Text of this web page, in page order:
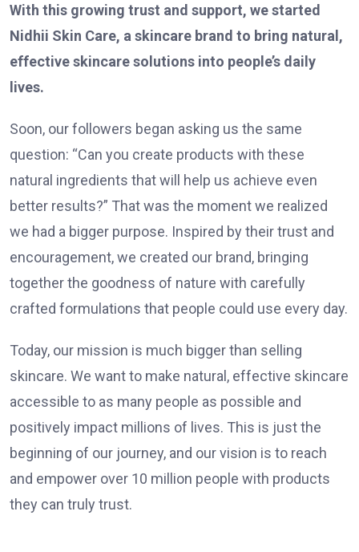
With this growing trust and support, we started
Nidhii Skin Care, a skincare brand to bring natural,
effective skincare solutions into people’s daily
lives.
Soon, our followers began asking us the same
question: “Can you create products with these
natural ingredients that will help us achieve even
better results?” That was the moment we realized
we had a bigger purpose. Inspired by their trust and
encouragement, we created our brand, bringing
together the goodness of nature with carefully
crafted formulations that people could use every day.
Today, our mission is much bigger than selling
skincare. We want to make natural, effective skincare
accessible to as many people as possible and
positively impact millions of lives. This is just the
beginning of our journey, and our vision is to reach
and empower over 10 million people with products
they can truly trust.